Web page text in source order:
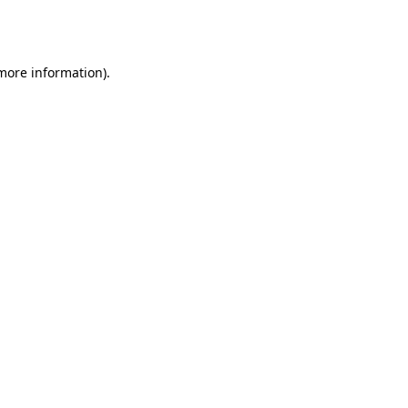
information).